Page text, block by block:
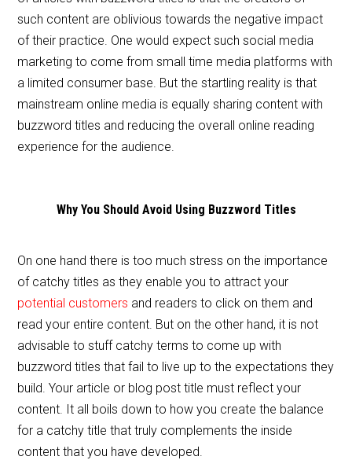
such content are oblivious towards the negative impact
of their practice. One would expect such social media
marketing to come from small time media platforms with
a limited consumer base. But the startling reality is that
mainstream online media is equally sharing content with
buzzword titles and reducing the overall online reading
experience for the audience.
Why You Should Avoid Using Buzzword Titles
On one hand there is too much stress on the importance
of catchy titles as they enable you to attract your
potential customers and readers to click on them and
read your entire content. But on the other hand, it is not
advisable to stuff catchy terms to come up with
buzzword titles that fail to live up to the expectations they
build. Your article or blog post title must reflect your
content. It all boils down to how you create the balance
for a catchy title that truly complements the inside
content that you have developed.